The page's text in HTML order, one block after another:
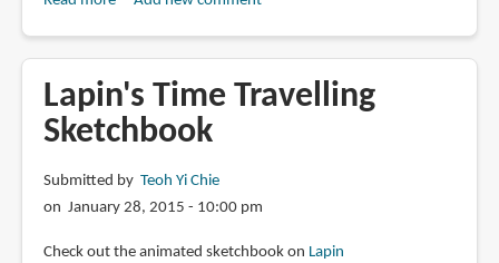
Lapin
au
Japon:
Osaka-
Kyoto-
Nara
Lapin's Time Travelling
Sketchbook
Submitted by Teoh Yi Chie
on January 28, 2015 - 10:00 pm
Check out the animated sketchbook on Lapin